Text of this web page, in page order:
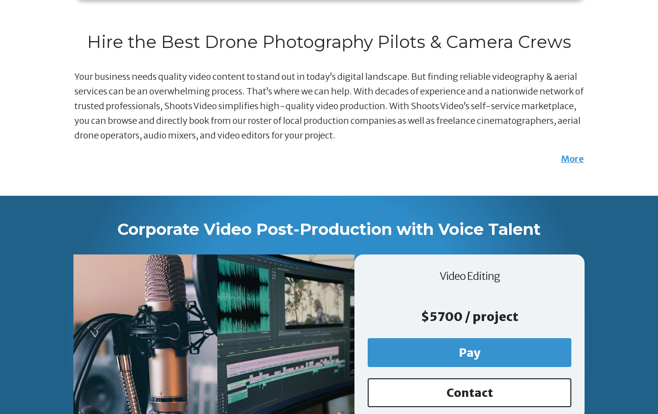
Hire the Best Drone Photography Pilots & Camera Crews
Your business needs quality video content to stand out in today’s digital landscape. But finding reliable videography & aerial
services can be an overwhelming process. That’s where we can help. With decades of experience and a nationwide network of
trusted professionals, Shoots Video simplifies high-quality video production. With Shoots Video’s self-service marketplace,
you can browse and directly book from our roster of local production companies as well as freelance cinematographers, aerial
drone operators, audio mixers, and video editors for your project.
More
Corporate Video Post-Production with Voice Talent
Video Editing
$5700 / project
Pay
Contact